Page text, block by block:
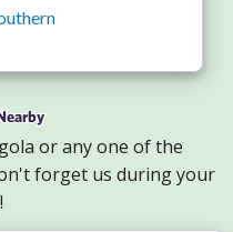
or any one of the
forget us during your